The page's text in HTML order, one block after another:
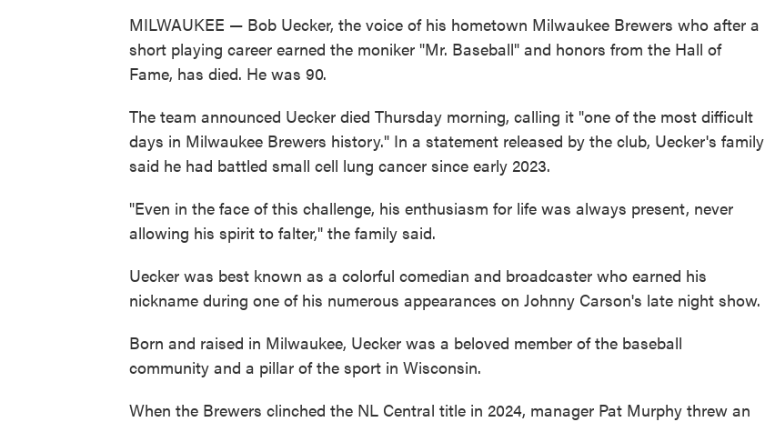
MILWAUKEE — Bob Uecker, the voice of his hometown Milwaukee Brewers who after a
short playing career earned the moniker "Mr. Baseball" and honors from the Hall of
Fame, has died. He was 90.
The team announced Uecker died Thursday morning, calling it "one of the most difficult
days in Milwaukee Brewers history." In a statement released by the club, Uecker's family
said he had battled small cell lung cancer since early 2023.
"Even in the face of this challenge, his enthusiasm for life was always present, never
allowing his spirit to falter," the family said.
Uecker was best known as a colorful comedian and broadcaster who earned his
nickname during one of his numerous appearances on Johnny Carson's late night show.
Born and raised in Milwaukee, Uecker was a beloved member of the baseball
community and a pillar of the sport in Wisconsin.
When the Brewers clinched the NL Central title in 2024, manager Pat Murphy threw an